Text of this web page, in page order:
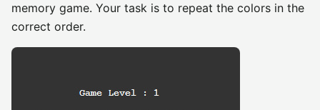
memory game. Your task is to repeat the colors in the
correct order.